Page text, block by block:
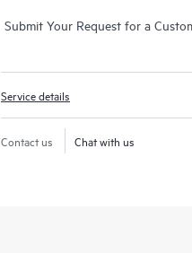
Submit Your Request for a
Service details
Contact us Chat with us